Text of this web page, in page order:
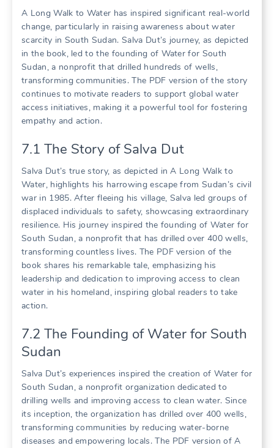
A Long Walk to Water has inspired significant real-world
change, particularly in raising awareness about water
scarcity in South Sudan. Salva Dut’s journey, as depicted
in the book, led to the founding of Water for South
Sudan, a nonprofit that drilled hundreds of wells,
transforming communities. The PDF version of the story
continues to motivate readers to support global water
access initiatives, making it a powerful tool for fostering
empathy and action.
7.1 The Story of Salva Dut
Salva Dut’s true story, as depicted in A Long Walk to
Water, highlights his harrowing escape from Sudan’s civil
war in 1985. After fleeing his village, Salva led groups of
displaced individuals to safety, showcasing extraordinary
resilience. His journey inspired the founding of Water for
South Sudan, a nonprofit that has drilled over 400 wells,
transforming countless lives. The PDF version of the
book shares his remarkable tale, emphasizing his
leadership and dedication to improving access to clean
water in his homeland, inspiring global readers to take
action.
7.2 The Founding of Water for South
Sudan
Salva Dut’s experiences inspired the creation of Water for
South Sudan, a nonprofit organization dedicated to
drilling wells and improving access to clean water. Since
its inception, the organization has drilled over 400 wells,
transforming communities by reducing water-borne
diseases and empowering locals. The PDF version of A